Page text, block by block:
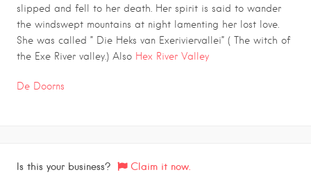
slipped and fell to her death. Her spirit is said to wander
the windswept mountains at night lamenting her lost love.
She was called ” Die Heks van Exeriviervallei” ( The witch of
the Exe River valley.) Also Hex River Valley
De Doorns
Is this your business? Claim it now.